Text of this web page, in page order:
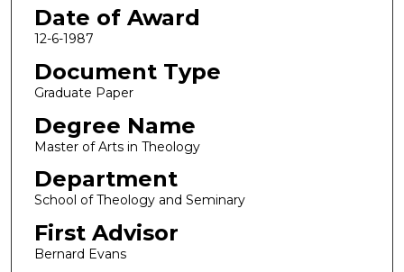
Date of Award
12-6-1987
Document Type
Graduate Paper
Degree Name
Master of Arts in Theology
Department
School of Theology and Seminary
First Advisor
Bernard Evans